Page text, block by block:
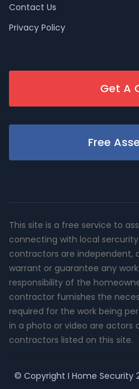
Contact Us
Privacy Policy
Get A
Free
This site is a free service to
connecting with local
contractors are independent,
warrant or guarantee any
responsibility of the
contractor furnishes the
required for the work being
in a photo or video are actors
contractors listed on this site.
© Copyright I Home Security